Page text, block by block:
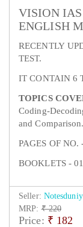
VISION IAS
ENGLISH
RECENTLY
TEST.
IT CONTAIN 6
TOPICS
Coding-
and
PAGES OF NO.
BOOKLETS - 01
Seller:
MRP:₹ 220
Price: ₹ 182